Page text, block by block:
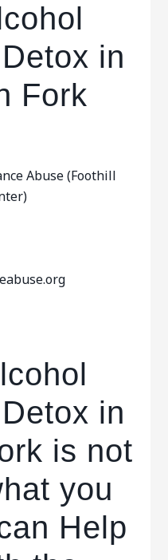
in
Fork
Abuse (Foothill
in
is not
you
Help